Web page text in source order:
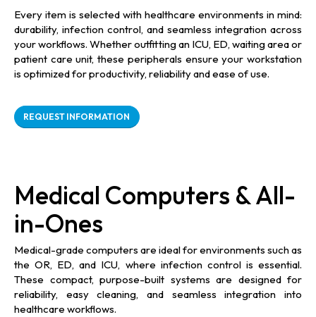
Every item is selected with healthcare environments in mind:
durability, infection control, and seamless integration across
your workflows. Whether outfitting an ICU, ED, waiting area or
patient care unit, these peripherals ensure your workstation
is optimized for productivity, reliability and ease of use.
REQUEST INFORMATION
Medical Computers & All-
in-Ones
Medical-grade computers are ideal for environments such as
the OR, ED, and ICU, where infection control is essential.
These compact, purpose-built systems are designed for
reliability, easy cleaning, and seamless integration into
healthcare workflows.